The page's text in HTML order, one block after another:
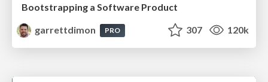
Bootstrapping a Software Product
garrettdimon
PRO 307 120k